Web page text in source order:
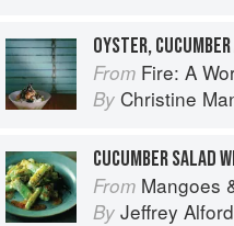
OYSTER,
From Fire: A
By Christine
From Mangoes & Curry
By Jeffrey Alford